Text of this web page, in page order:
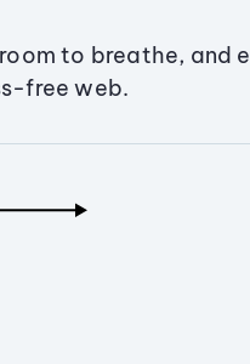
to breathe, and
free web.